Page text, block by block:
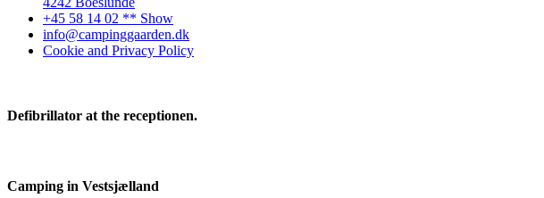
+45 58 14 02 ** Show
info@campinggaarden.dk
Cookie and Privacy Policy
Defibrillator at the receptionen.
Camping in Vestsjælland